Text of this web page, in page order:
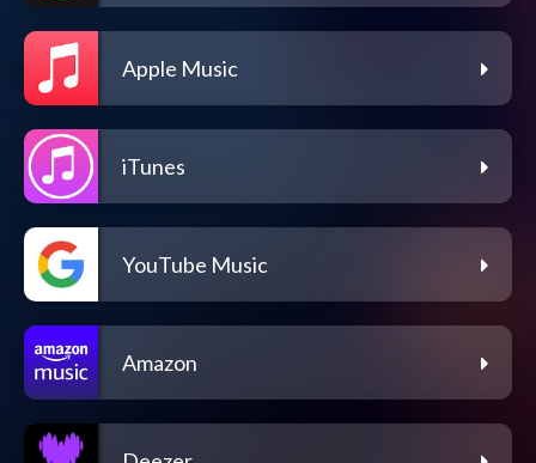
Apple Music
iTunes
YouTube Music
Amazon